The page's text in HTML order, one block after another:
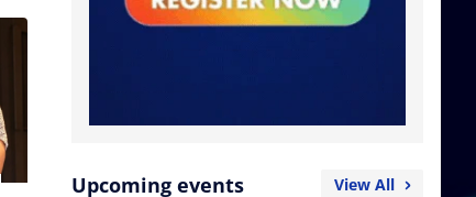
Upcoming events View All